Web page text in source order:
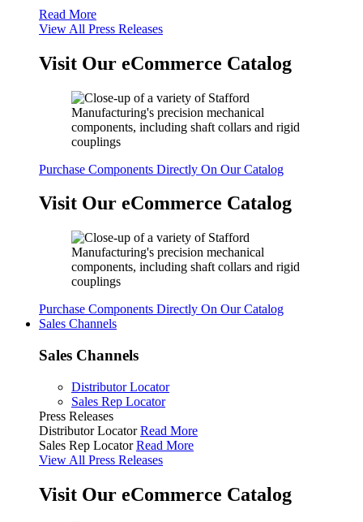
Read More
View All Press Releases
Visit Our eCommerce Catalog
Purchase Components Directly On Our Catalog
Visit Our eCommerce Catalog
Purchase Components Directly On Our Catalog
Sales Channels
Sales Channels
Distributor Locator
Sales Rep Locator
Press Releases
Distributor Locator Read More
Sales Rep Locator Read More
View All Press Releases
Visit Our eCommerce Catalog